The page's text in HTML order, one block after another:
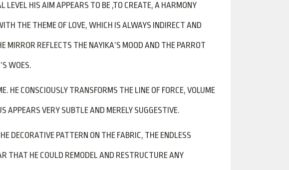
LEVEL HIS AIM APPEARS TO BE ,TO CREATE, A HARMONY
THE THEME OF LOVE, WHICH IS ALWAYS INDIRECT AND
MIRROR REFLECTS THE NAYIKA’S MOOD AND THE PARROT
WOES.
CONSCIOUSLY TRANSFORMS THE LINE OF FORCE, VOLUME
APPEARS VERY SUBTLE AND MERELY SUGGESTIVE.
DECORATIVE PATTERN ON THE FABRIC, THE ENDLESS
THAT HE COULD REMODEL AND RESTRUCTURE ANY